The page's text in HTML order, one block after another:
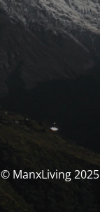
© ManxLiving 2025